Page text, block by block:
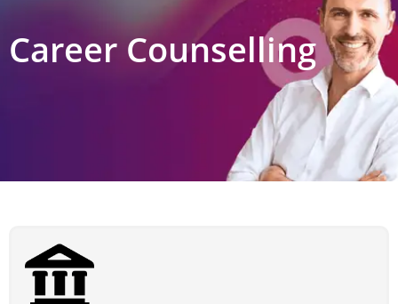
Career Counselling